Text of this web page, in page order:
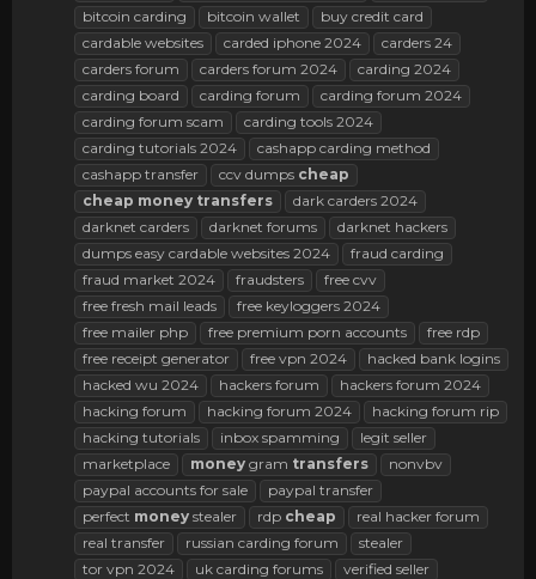
bitcoin carding
bitcoin wallet
buy credit card
cardable websites
carded iphone 2024
carders 24
carders forum
carders forum 2024
carding 2024
carding board
carding forum
carding forum 2024
carding forum scam
carding tools 2024
carding tutorials 2024
cashapp carding method
cashapp transfer
ccv dumps cheap
cheap money transfers
dark carders 2024
darknet carders
darknet forums
darknet hackers
dumps easy cardable websites 2024
fraud carding
fraud market 2024
fraudsters
free cvv
free fresh mail leads
free keyloggers 2024
free mailer php
free premium porn accounts
free rdp
free receipt generator
free vpn 2024
hacked bank logins
hacked wu 2024
hackers forum
hackers forum 2024
hacking forum
hacking forum 2024
hacking forum rip
hacking tutorials
inbox spamming
legit seller
marketplace
money gram transfers
nonvbv
paypal accounts for sale
paypal transfer
perfect money stealer rdp cheap
real hacker forum
real transfer
russian carding forum
stealer
tor vpn 2024
uk carding forums
verified seller